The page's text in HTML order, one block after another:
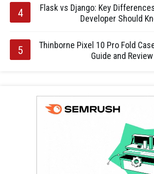
Flask vs Django: Key
Developer Should
Thinborne Pixel 10 Pro Fold
Guide and Review